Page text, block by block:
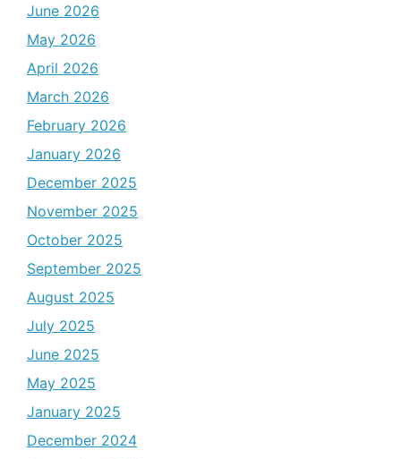
June 2026
May 2026
April 2026
March 2026
February 2026
January 2026
December 2025
November 2025
October 2025
September 2025
August 2025
July 2025
June 2025
May 2025
January 2025
December 2024